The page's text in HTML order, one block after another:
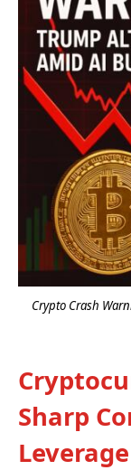
Crypto Crash
Sharp